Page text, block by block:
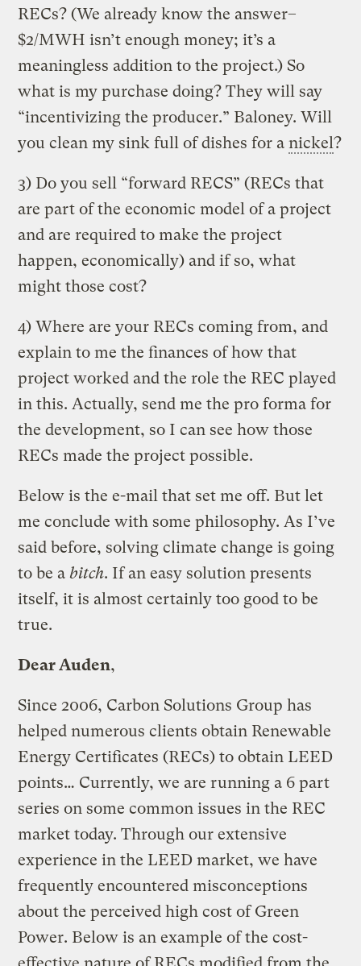
RECs? (We already know the answer–
$2/MWH isn’t enough money; it’s a
meaningless addition to the project.) So
what is my purchase doing? They will say
“incentivizing the producer.” Baloney. Will
you clean my sink full of dishes for anickel?
3) Do you sell “forward RECS” (RECs that
are part of the economic model of a project
and are required to make the project
happen, economically) and if so, what
might those cost?
4) Where are your RECs coming from, and
explain to me the finances of how that
project worked and the role the REC played
in this. Actually, send me the pro forma for
the development, so I can see how those
RECs made the project possible.
Below is the e-mail that set me off. But let
me conclude with some philosophy. As I’ve
said before, solving climate change is going
to be abitch. If an easy solution presents
itself, it is almost certainly too good to be
true.
Dear Auden,
Since 2006, Carbon Solutions Group has
helped numerous clients obtain Renewable
Energy Certificates (RECs) to obtain LEED
points… Currently, we are running a 6 part
series on some common issues in the REC
market today. Through our extensive
experience in the LEED market, we have
frequently encountered misconceptions
about the perceived high cost of Green
Power. Below is an example of the cost-